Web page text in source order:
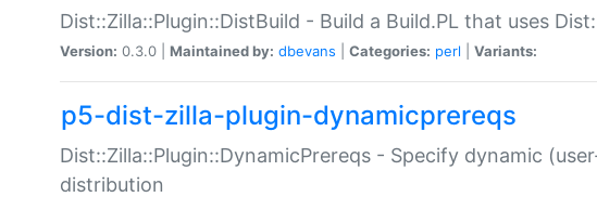
Dist::Zilla::Plugin::DistBuild - Build a Build.PL that uses
Version: 0.3.0 | Maintained by: dbevans Categories: perl Variants:
p5-dist-zilla-plugin-dynamicprereqs
Dist::Zilla::Plugin::DynamicPrereqs - Specify dynamic
distribution